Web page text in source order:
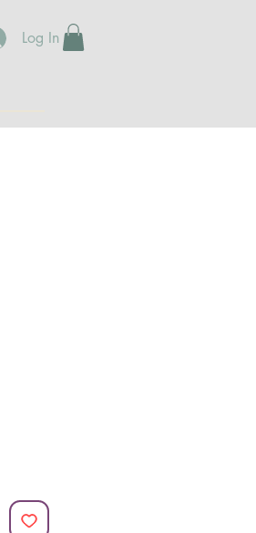
Log In